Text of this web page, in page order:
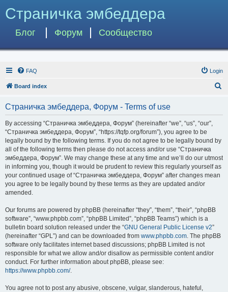
Страничка эмбеддера
Блог Форум Сообщество
FAQ Login
Board index
Страничка эмбеддера, Форум - Terms of use
By accessing “Страничка эмбеддера, Форум” (hereinafter “we”, “us”, “our”,
“Страничка эмбеддера, Форум”, “https://tqfp.org/forum”), you agree to be
legally bound by the following terms. If you do not agree to be legally bound by
all of the following terms then please do not access and/or use “Страничка
эмбеддера, Форум”. We may change these at any time and we’ll do our utmost
in informing you, though it would be prudent to review this regularly yourself as
your continued usage of “Страничка эмбеддера, Форум” after changes mean
you agree to be legally bound by these terms as they are updated and/or
amended.
Our forums are powered by phpBB (hereinafter “they”, “them”, “their”, “phpBB
software”, “www.phpbb.com”, “phpBB Limited”, “phpBB Teams”) which is a
bulletin board solution released under the “GNU General Public License v2”
(hereinafter “GPL”) and can be downloaded from www.phpbb.com. The phpBB
software only facilitates internet based discussions; phpBB Limited is not
responsible for what we allow and/or disallow as permissible content and/or
conduct. For further information about phpBB, please see:
https://www.phpbb.com/.
You agree not to post any abusive, obscene, vulgar, slanderous, hateful,